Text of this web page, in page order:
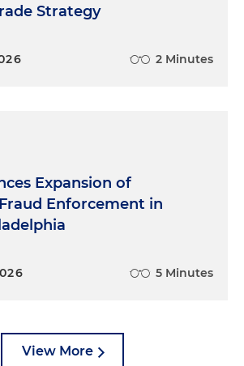
Strategy
2 Minutes
Expansion of
Enforcement in
5 Minutes
View More